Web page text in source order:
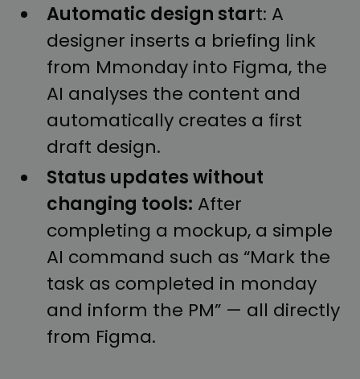
Automatic design start: A
designer inserts a briefing link
from Mmonday into Figma, the
AI analyses the content and
automatically creates a first
draft design.
Status updates without
changing tools: After
completing a mockup, a simple
AI command such as “Mark the
task as completed in monday
and inform the PM” — all directly
from Figma.